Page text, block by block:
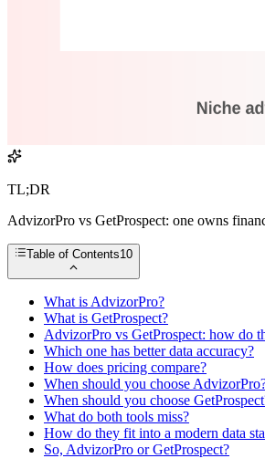
TL;DR
AdvizorPro vs GetProspect: one owns
Table of Contents10
What is AdvizorPro?
What is GetProspect?
AdvizorPro vs GetProspect: how do
Which one has better data accuracy?
How does pricing compare?
When should you choose
When should you choose
What do both tools miss?
How do they fit into a modern data
So, AdvizorPro or GetProspect?